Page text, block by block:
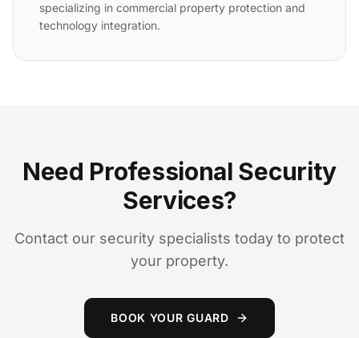
specializing in commercial property protection and
technology integration.
Need Professional Security
Services?
Contact our security specialists today to protect
your property.
BOOK YOUR GUARD